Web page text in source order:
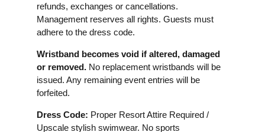
refunds, exchanges or cancellations.
Management reserves all rights. Guests must
adhere to the dress code.
Wristband becomes void if altered, damaged
or removed. No replacement wristbands will be
issued. Any remaining event entries will be
forfeited.
Dress Code: Proper Resort Attire Required /
Upscale stylish swimwear. No sports